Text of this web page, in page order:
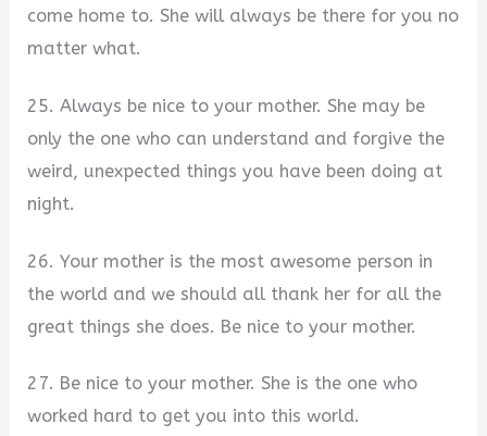
come home to. She will always be there for you no
matter what.
25. Always be nice to your mother. She may be
only the one who can understand and forgive the
weird, unexpected things you have been doing at
night.
26. Your mother is the most awesome person in
the world and we should all thank her for all the
great things she does. Be nice to your mother.
27. Be nice to your mother. She is the one who
worked hard to get you into this world.